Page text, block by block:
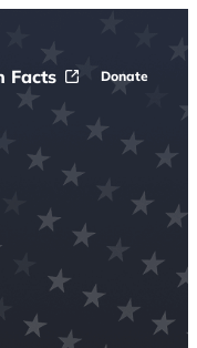
Facts Donate